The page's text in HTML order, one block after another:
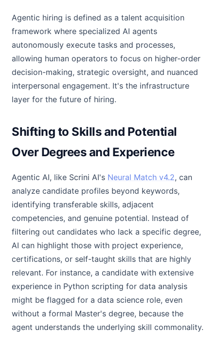
Agentic hiring is defined as a talent acquisition
framework where specialized AI agents
autonomously execute tasks and processes,
allowing human operators to focus on higher-order
decision-making, strategic oversight, and nuanced
interpersonal engagement. It's the infrastructure
layer for the future of hiring.
Shifting to Skills and Potential
Over Degrees and Experience
Agentic AI, like Scrini AI's Neural Match v4.2, can
analyze candidate profiles beyond keywords,
identifying transferable skills, adjacent
competencies, and genuine potential. Instead of
filtering out candidates who lack a specific degree,
AI can highlight those with project experience,
certifications, or self-taught skills that are highly
relevant. For instance, a candidate with extensive
experience in Python scripting for data analysis
might be flagged for a data science role, even
without a formal Master's degree, because the
agent understands the underlying skill commonality.